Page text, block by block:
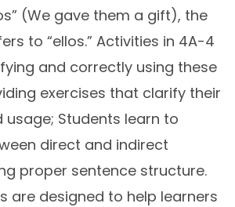
(We gave them a gift), the
to “ellos.” Activities in 4A-4
and correctly using these
exercises that clarify their
Students learn to
direct and indirect
proper sentence structure.
are designed to help learners